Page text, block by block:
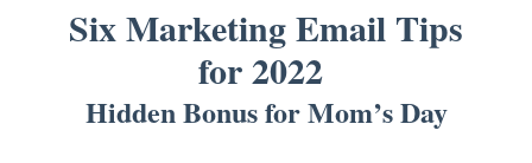
Six Marketing Email Tips
for 2022
Hidden Bonus for Mom’s Day